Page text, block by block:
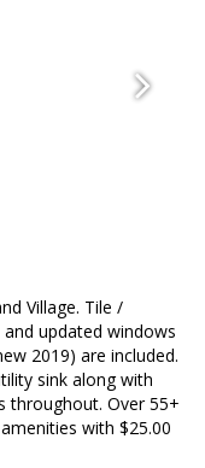
Village. Tile /
updated windows
2019) are included.
sink along with
throughout. Over 55+
with $25.00